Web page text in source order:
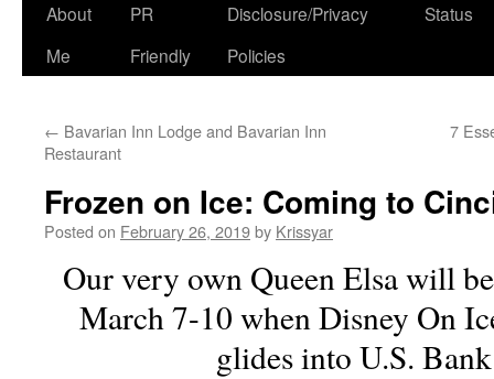
Skip
About
Me
PR
Friendly
Disclosure/Privacy
Policies
Status
← Bavarian Inn Lodge and Bavarian Inn
Restaurant
7
Frozen on Ice: Coming to
Posted on February 26, 2019by Krissyar
Our very own Queen Elsa will
March 7-10 when Disney On
glides into U.S.